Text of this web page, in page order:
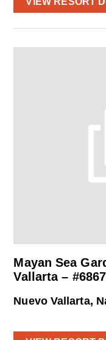
Mayan Sea
Vallarta – #6867
Nuevo Vallarta,